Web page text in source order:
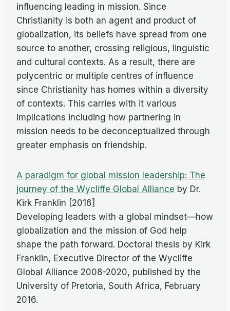
influencing leading in mission. Since
Christianity is both an agent and product of
globalization, its beliefs have spread from one
source to another, crossing religious, linguistic
and cultural contexts. As a result, there are
polycentric or multiple centres of influence
since Christianity has homes within a diversity
of contexts. This carries with it various
implications including how partnering in
mission needs to be deconceptualized through
greater emphasis on friendship.
A paradigm for global mission leadership: The
journey of the Wycliffe Global Alliance by Dr.
Kirk Franklin [2016]
Developing leaders with a global mindset—how
globalization and the mission of God help
shape the path forward. Doctoral thesis by Kirk
Franklin, Executive Director of the Wycliffe
Global Alliance 2008-2020, published by the
University of Pretoria, South Africa, February
2016.